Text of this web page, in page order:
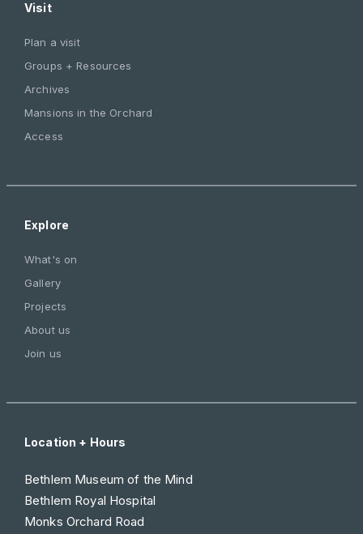
Visit
Plan a visit
Groups + Resources
Archives
Mansions in the Orchard
Access
Explore
What's on
Gallery
Projects
About us
Join us
Location + Hours
Bethlem Museum of the Mind
Bethlem Royal Hospital
Monks Orchard Road